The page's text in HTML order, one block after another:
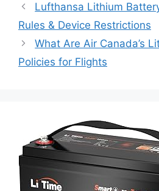
Lufthansa Lithium
Rules & Device Restrictions
What Are Air Canada’s
Policies for Flights